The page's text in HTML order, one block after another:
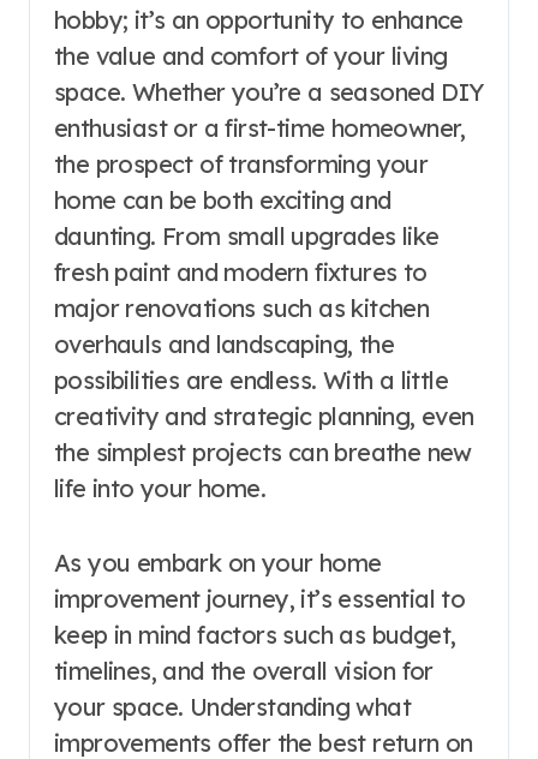
hobby; it’s an opportunity to enhance
the value and comfort of your living
space. Whether you’re a seasoned DIY
enthusiast or a first-time homeowner,
the prospect of transforming your
home can be both exciting and
daunting. From small upgrades like
fresh paint and modern fixtures to
major renovations such as kitchen
overhauls and landscaping, the
possibilities are endless. With a little
creativity and strategic planning, even
the simplest projects can breathe new
life into your home.
As you embark on your home
improvement journey, it’s essential to
keep in mind factors such as budget,
timelines, and the overall vision for
your space. Understanding what
improvements offer the best return on